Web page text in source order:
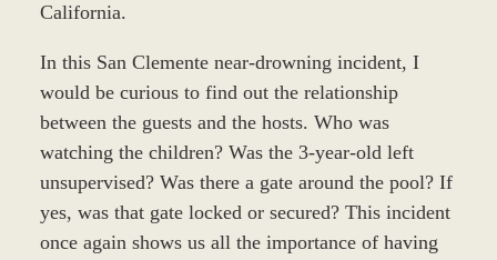
California.
In this San Clemente near-drowning incident, I
would be curious to find out the relationship
between the guests and the hosts. Who was
watching the children? Was the 3-year-old left
unsupervised? Was there a gate around the pool? If
yes, was that gate locked or secured? This incident
once again shows us all the importance of having